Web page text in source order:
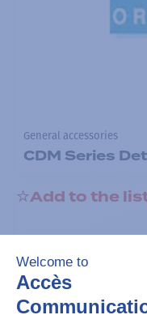
General accessories
CDM Series
Add to the